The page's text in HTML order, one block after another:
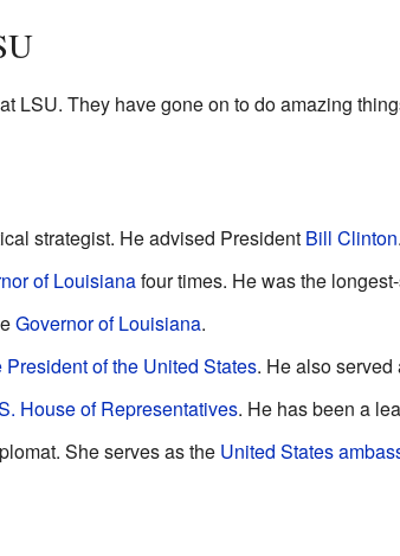
LSU. They have gone on to do amazing
strategist. He advised President Bill Clinton.
of Louisianafour times. He was the
Governor of Louisiana.
President of the United States. He also served
House of Representatives. He has been a
She serves as the United States